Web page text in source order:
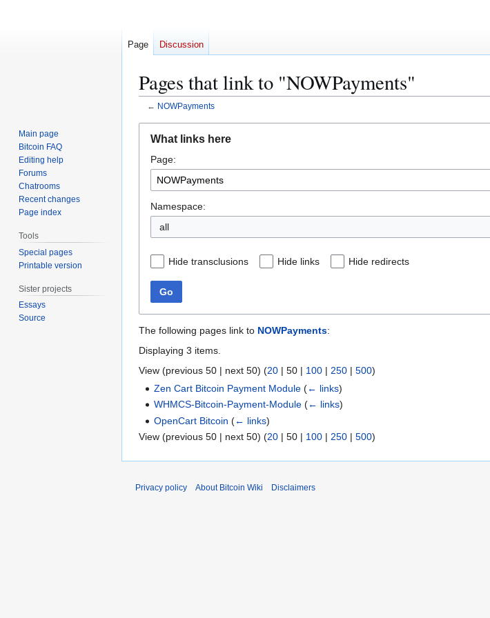
Pages that link to "NOWPayments"
← NOWPayments
navigation
search
What links here
Page:
Namespace:
all
Hide transclusions Hide links Hide redirects
Go
The following pages link to NOWPayments:
Displaying 3 items.
View (previous 50 | next 50) (20 | 50 | 100 | 250 | 500)
Zen Cart Bitcoin Payment Module (← links)
WHMCS-Bitcoin-Payment-Module (← links)
OpenCart Bitcoin (← links)
View (previous 50 | next 50) (20 | 50 | 100 | 250 | 500)
Page Discussion
Main page
Bitcoin FAQ
Editing help
Forums
Chatrooms
Recent changes
Page index
Tools
Special pages
Printable version
Sister projects
Essays
Source
Privacy policy About Bitcoin Wiki Disclaimers